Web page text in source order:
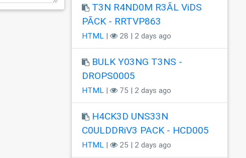
T3N R4ND0M R3ÃL ViDS
PÃCK - RRTVP863
HTML | 28 | 2 days ago
BULK Y03NG T3NS -
DROPS0005
HTML | 75 | 2 days ago
H4CK3D UNS33N
C0ULDDRiV3 PACK - HCD005
HTML | 25 | 2 days ago